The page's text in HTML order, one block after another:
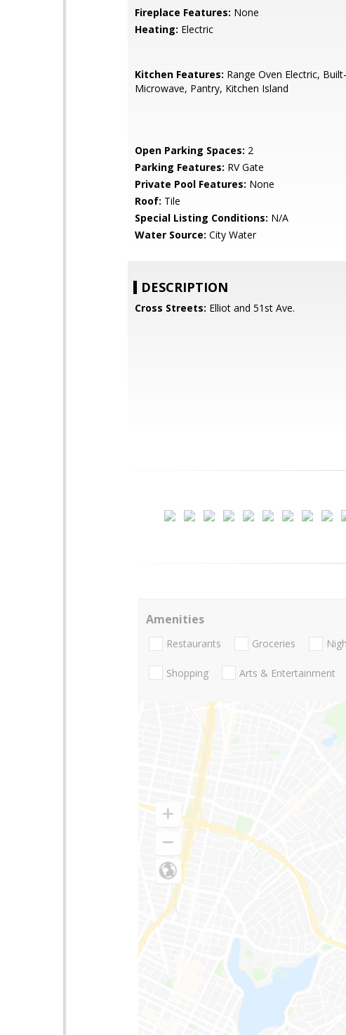
Fireplace Features: None
Heating: Electric
Kitchen Features: Range Oven Electric,
Microwave, Pantry, Kitchen Island
Open Parking Spaces: 2
Parking Features: RV Gate
Private Pool Features: None
Roof: Tile
Special Listing Conditions: N/A
Water Source: City Water
DESCRIPTION
Cross Streets: Elliot and 51st Ave.
Amenities
Restaurants Groceries
Shopping Arts & Entertainment